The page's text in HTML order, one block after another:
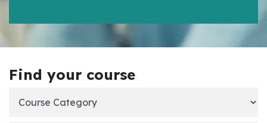
Find your course